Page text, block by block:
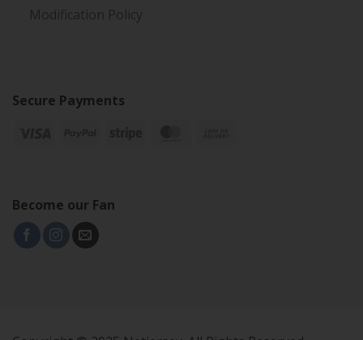
Modification Policy
Secure Payments
Become our Fan